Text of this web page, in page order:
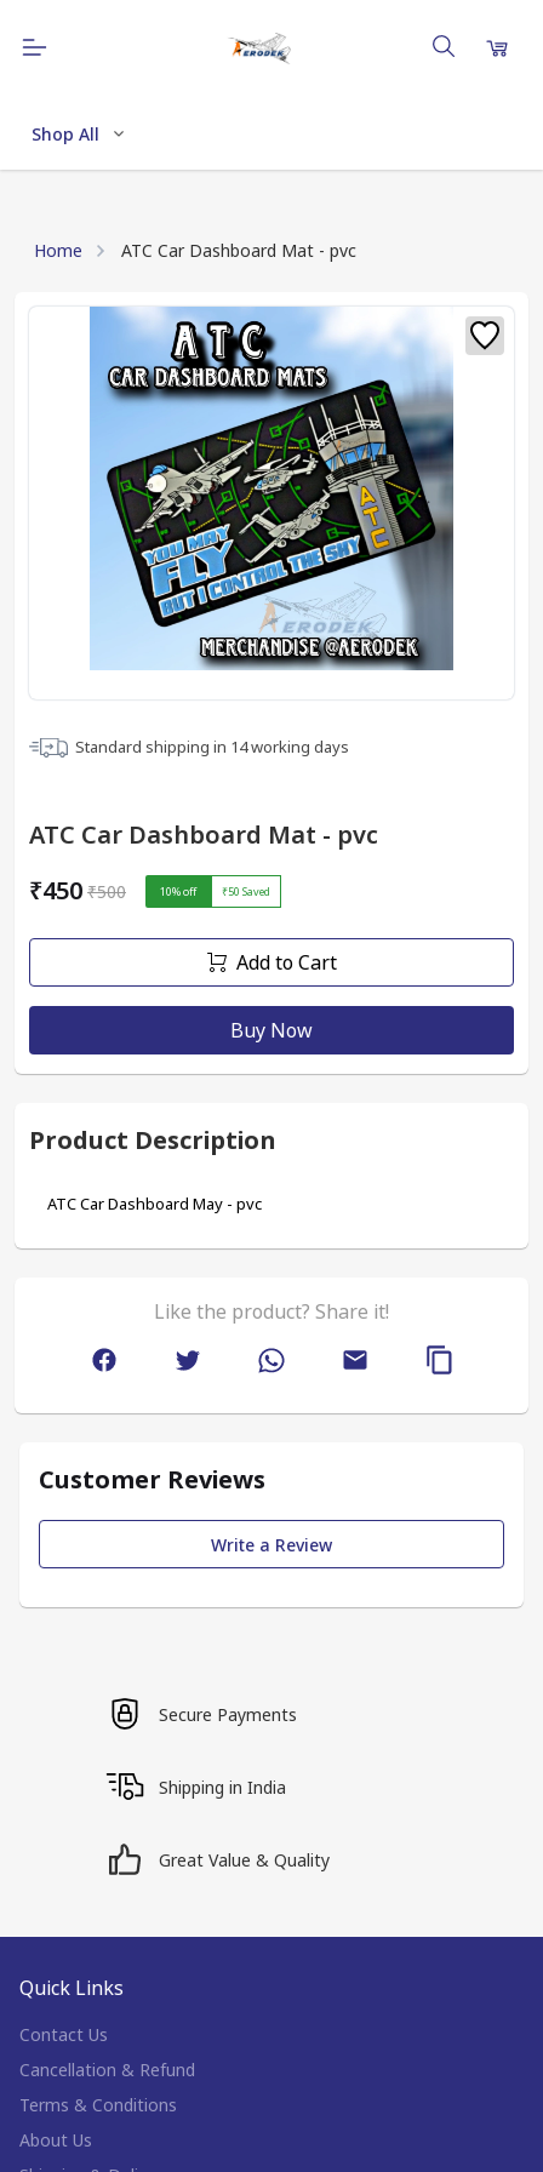
Shop All
Home ATC Car Dashboard Mat - pvc
Standard shipping in 14working days
ATC Car Dashboard Mat - pvc
₹450 ₹500 10% off ₹50 Saved
Add to Cart
Buy Now
Product Description
ATC Car Dashboard May - pvc
Like the product? Share it!
Customer Reviews
Write a Review
Secure Payments
Shipping in India
Great Value & Quality
Quick Links
Contact Us
Cancellation & Refund
Terms & Conditions
About Us